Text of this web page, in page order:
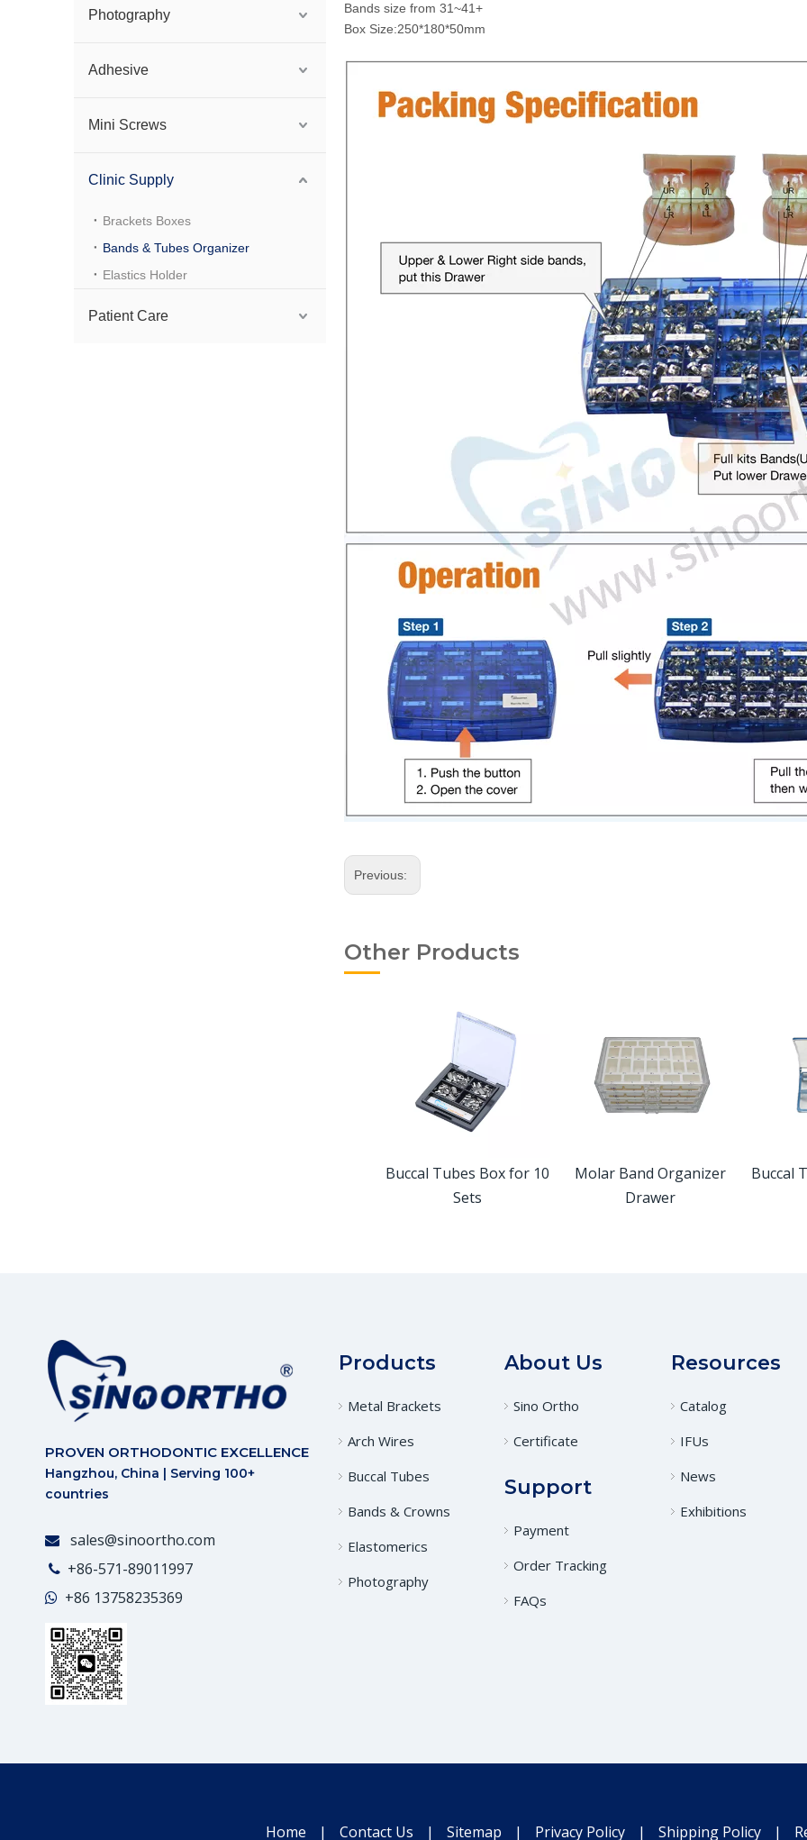
Photography
Adhesive
Mini Screws
Clinic Supply
Brackets Boxes
Bands & Tubes Organizer
Elastics Holder
Patient Care
Bands size from 31~41+
Box Size:250*180*50mm
Previous:
Other Products
Buccal Tubes Box for 10
Sets
Molar Band Organizer
Drawer
Buccal
PROVEN ORTHODONTIC EXCELLENCE
Hangzhou, China | Serving 100+
countries
 sales@sinoortho.com
 +86-571-89011997
 +86 13758235369
Products
Metal Brackets
Arch Wires
Buccal Tubes
Bands & Crowns
Elastomerics
Photography
About Us
Sino Ortho
Certificate
Support
Payment
Order Tracking
FAQs
Resources
Catalog
IFUs
News
Exhibitions
Home | Contact Us | Sitemap | Privacy Policy | Shipping Policy |